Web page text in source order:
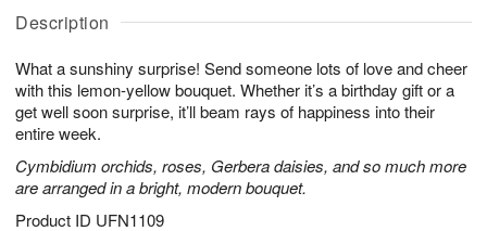
Description
What a sunshiny surprise! Send someone lots of love and cheer
with this lemon-yellow bouquet. Whether it’s a birthday gift or a
get well soon surprise, it’ll beam rays of happiness into their
entire week.
Cymbidium orchids, roses, Gerbera daisies, and so much more
are arranged in a bright, modern bouquet.
Product ID UFN1109
u
6
g
g
t
s